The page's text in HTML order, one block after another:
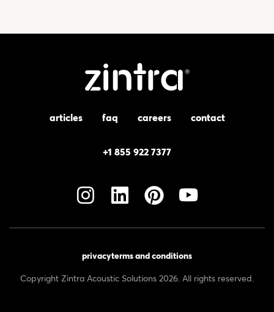
articles faq careers contact
+1 855 922 7377
privacyterms and conditions
Copyright Zintra Acoustic Solutions 2026. All rights reserved.